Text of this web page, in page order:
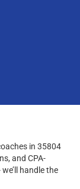
in 35804
and CPA-
handle the